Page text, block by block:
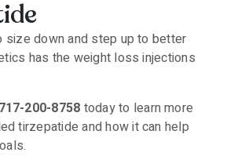
size down and step up to better
has the weight loss injections
717-200-8758 today to learn more
tirzepatide and how it can help